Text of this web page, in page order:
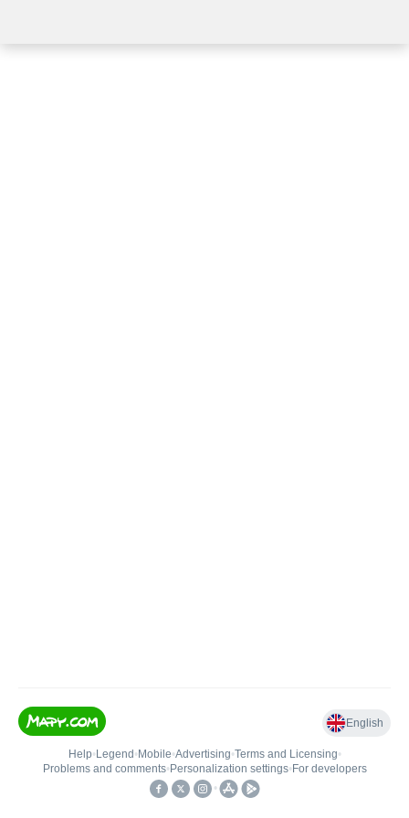
English
Help• Legend • Mobile•Advertising•Terms and Licensing•
Problems and comments• Personalization settings• For developers
•